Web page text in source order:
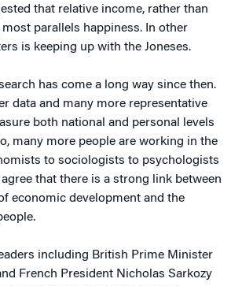
that relative income, rather than
parallels happiness. In other
is keeping up with the Joneses.
has come a long way since then.
data and many more representative
both national and personal levels
many more people are working in the
to sociologists to psychologists
that there is a strong link between
economic development and the
including British Prime Minister
French President Nicholas Sarkozy